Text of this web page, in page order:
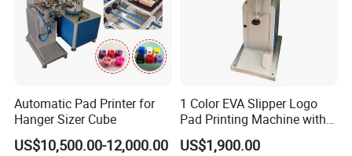
Automatic Pad Printer for
Hanger Sizer Cube
US$10,500.00-12,000.00
1 Color EVA Slipper Logo
Pad Printing Machine with
Open Ink Tray
US$1,900.00